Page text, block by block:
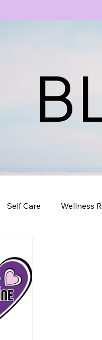
Self Care Wellness